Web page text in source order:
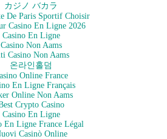
カジノ バカラ
De Paris Sportif Choisir
Casino En Ligne 2026
Casino En Ligne
Casino Non Aams
Casino Non Aams
온라인홀덤
Online France
En Ligne Français
Online Non Aams
Crypto Casino
Casino En Ligne
En Ligne France Légal
Casinò Online